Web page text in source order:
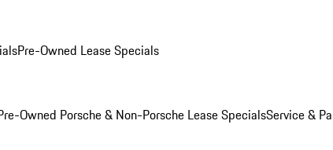
Pre-Owned Lease Specials
Owned Porsche & Non-Porsche Lease SpecialsService &